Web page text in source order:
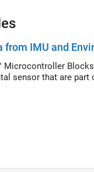
from IMU and
Microcontroller
sensor that are part